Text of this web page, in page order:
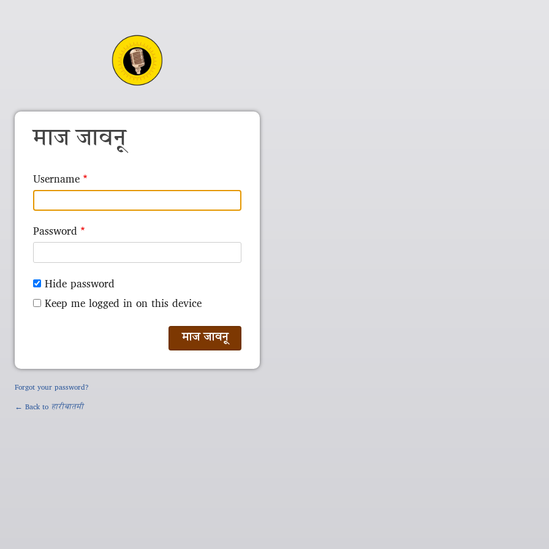
माज जावनू
Username
Password
Hide password
Keep me logged in on this device
Forgot your password?
← Back to हारीबातमी